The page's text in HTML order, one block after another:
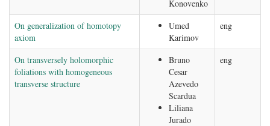
Konovenko
On generalization of homotopy
axiom
Umed
Karimov
eng
On transversely holomorphic
foliations with homogeneous
transverse structure
Bruno
Cesar
Azevedo
Scardua
Liliana
Jurado
eng